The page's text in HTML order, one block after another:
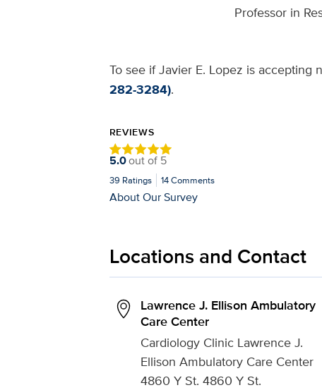
Professor in
To see if Javier E. Lopez is accepting
282-3284).
REVIEWS
5.0out of 5
39 Ratings 14Comments
About Our Survey
Locations and Contact
Lawrence J. Ellison Ambulatory
Care Center
Cardiology Clinic Lawrence J.
Ellison Ambulatory Care Center
4860 Y St. 4860 Y St.